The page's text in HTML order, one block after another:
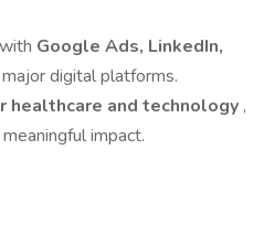
Google Ads, LinkedIn,
digital platforms.
healthcare and technology ,
impact.